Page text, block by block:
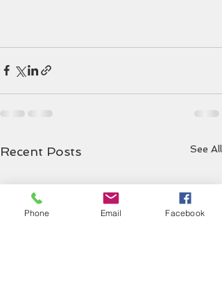
Recent Posts See All
Phone Email Facebook